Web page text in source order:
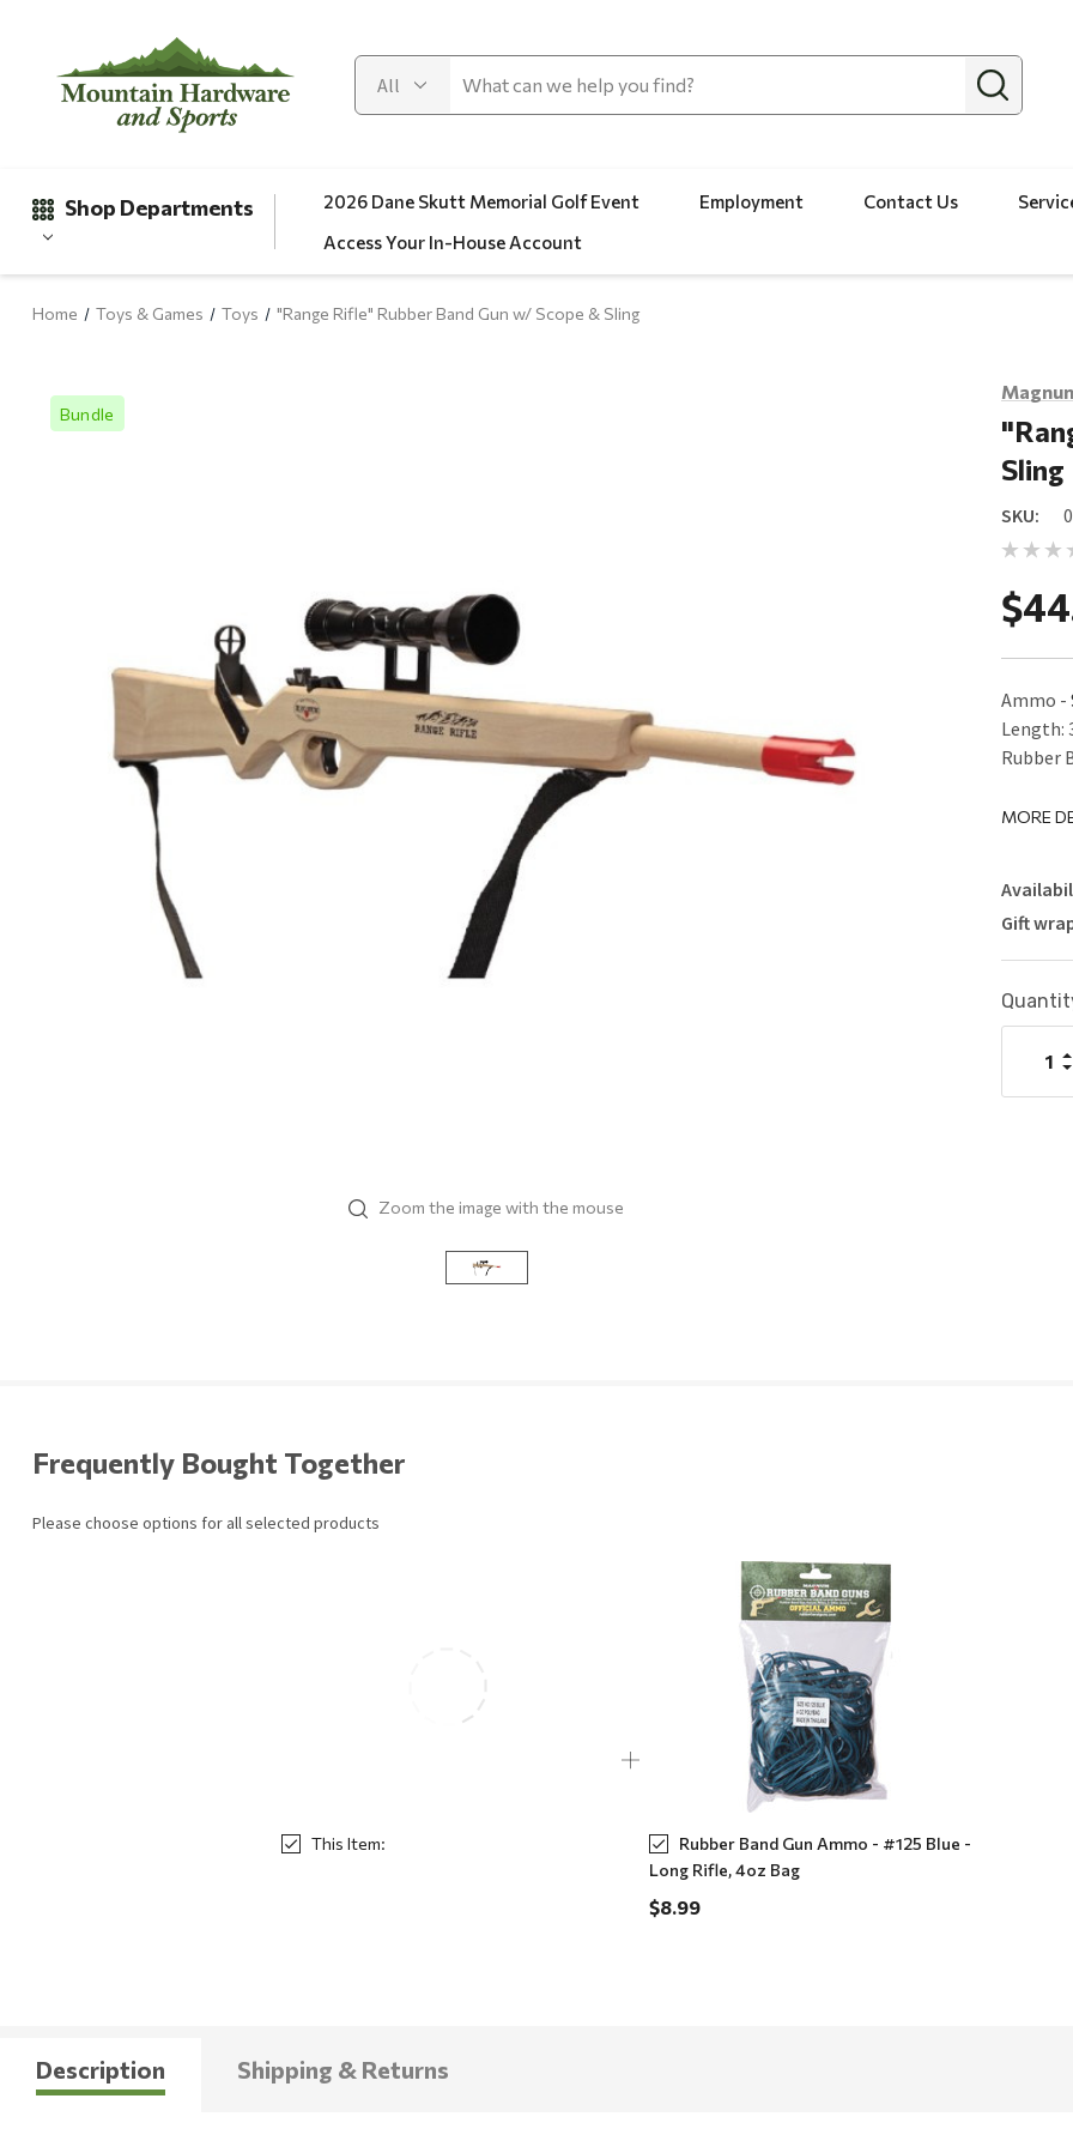
Shop Departments
Clearance
Automotive
Lawn & Garden
Paint & Stain
Sports & Outdoors
Toys & Games
Sales & Specials
2026 Dane Skutt Memorial Golf Event Employment Contact Us
Access Your In-House Account
Home Toys & Games Toys "Range Rifle" Rubber Band Gun w/ Scope & Sling
Bundle
Zoom the image with the mouse
Sling
SKU:
Ammo -
Length:
Rubber
MORE
Gift
Current
Stock:
Frequently Bought Together
Please choose options for all selected products
This Item:
Rubber Band Gun Ammo - #125 Blue -
Long Rifle, 4oz Bag
$8.99
Description Shipping & Returns